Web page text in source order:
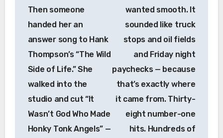
Then someone
handed her an
answer song to Hank
Thompson’s “The Wild
Side of Life.” She
walked into the
studio and cut “It
Wasn’t God Who Made
Honky Tonk Angels” —
wanted smooth. It
sounded like truck
stops and oil fields
and Friday night
paychecks — because
that’s exactly where
it came from. Thirty-
eight number-one
hits. Hundreds of